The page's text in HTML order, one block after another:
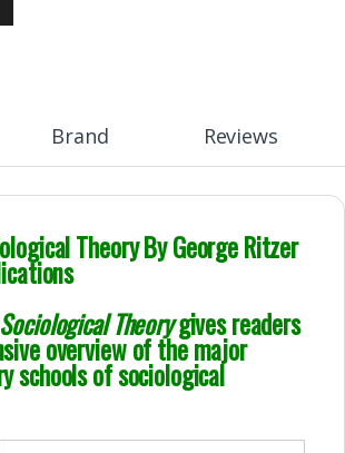
Brand Reviews
Theory By George Ritzer
Theorygives readers
overview of the major
schools of sociological